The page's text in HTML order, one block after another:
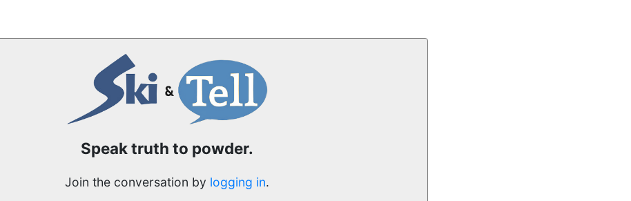
Speak truth to powder.
Join the conversation by logging in.